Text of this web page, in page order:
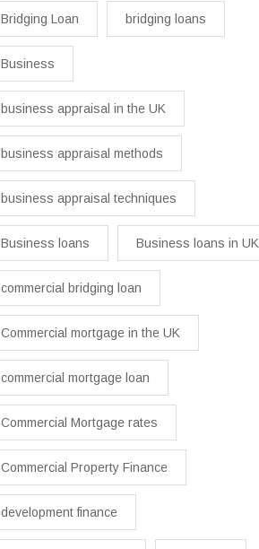
Bridging Loan bridging loans
Business
business appraisal in the UK
business appraisal methods
business appraisal techniques
Business loans Business loans in UK
commercial bridging loan
Commercial mortgage in the UK
commercial mortgage loan
Commercial Mortgage rates
Commercial Property Finance
development finance